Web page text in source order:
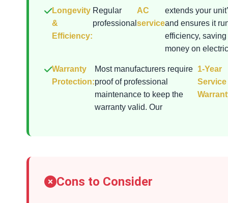
Longevity
&
Efficiency:
Regular
professional
AC
service
extends your
and ensures it
efficiency, saving
money on
Warranty
Protection:
Most manufacturers require
proof of professional
maintenance to keep the
warranty valid. Our
1-Year
Service
Cons to Consider